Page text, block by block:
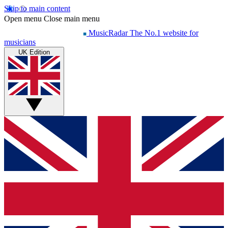
Skip to main content
Open menu Close main menu
MusicRadar The No.1 website for
musicians
UK Edition